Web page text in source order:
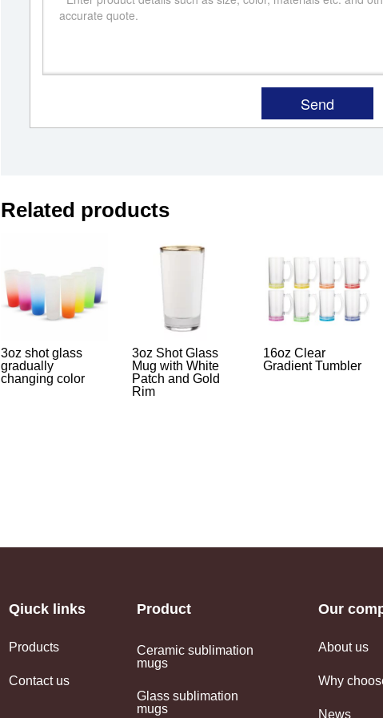
Related products
3oz shot glass
gradually
changing color
3oz Shot Glass
Mug with White
Patch and Gold
Rim
16oz Clear
Gradient Tumbler
Qiuck links
Products
Contact us
Product
Ceramic sublimation
mugs
Glass sublimation
mugs
Our
About us
Why
News